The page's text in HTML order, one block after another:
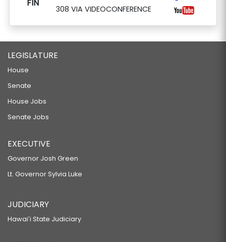
FIN
308 VIA VIDEOCONFERENCE
LEGISLATURE
House
Senate
House Jobs
Senate Jobs
EXECUTIVE
Governor Josh Green
Lt. Governor Sylvia Luke
JUDICIARY
Hawaiʻi State Judiciary